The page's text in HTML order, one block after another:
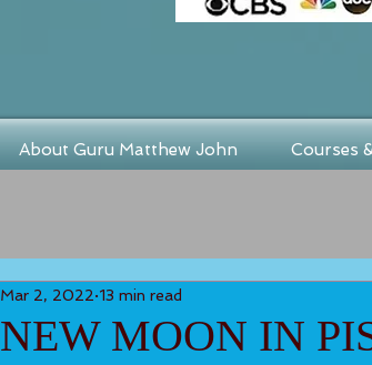
About Guru Matthew John Courses
NEW MOON IN
Mar 2, 2022 13 min read